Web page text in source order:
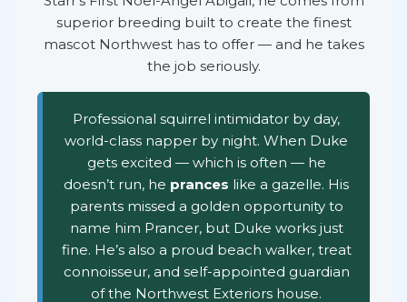
superior breeding built to create the finest
mascot Northwest has to offer — and he takes
the job seriously.
Professional squirrel intimidator by day,
world-class napper by night. When Duke
gets excited — which is often — he
doesn’t run, he prances like a gazelle. His
parents missed a golden opportunity to
name him Prancer, but Duke works just
fine. He’s also a proud beach walker, treat
connoisseur, and self-appointed guardian
of the Northwest Exteriors house.